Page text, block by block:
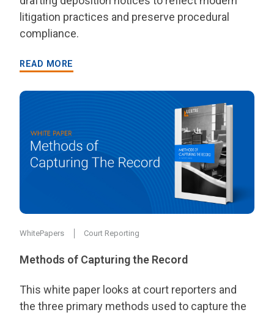
litigation practices and preserve procedural
compliance.
READ MORE
WhitePapers Court Reporting
Methods of Capturing the Record
This white paper looks at court reporters and
the three primary methods used to capture the